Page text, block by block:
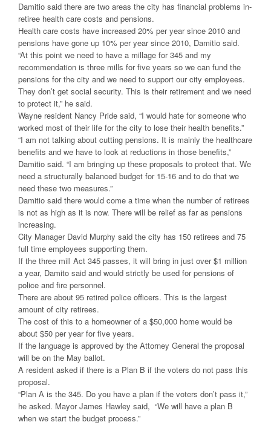
Damitio said there are two areas the city has financial problems in-
retiree health care costs and pensions.
Health care costs have increased 20% per year since 2010 and
pensions have gone up 10% per year since 2010, Damitio said.
“At this point we need to have a millage for 345 and my
recommendation is three mills for five years so we can fund the
pensions for the city and we need to support our city employees.
They don’t get social security. This is their retirement and we need
to protect it,” he said.
Wayne resident Nancy Pride said, “I would hate for someone who
worked most of their life for the city to lose their health benefits.”
“I am not talking about cutting pensions. It is mainly the healthcare
benefits and we have to look at reductions in those benefits,”
Damitio said. “I am bringing up these proposals to protect that. We
need a structurally balanced budget for 15-16 and to do that we
need these two measures.”
Damitio said there would come a time when the number of retirees
is not as high as it is now. There will be relief as far as pensions
increasing.
City Manager David Murphy said the city has 150 retirees and 75
full time employees supporting them.
If the three mill Act 345 passes, it will bring in just over $1 million
a year, Damito said and would strictly be used for pensions of
police and fire personnel.
There are about 95 retired police officers. This is the largest
amount of city retirees.
The cost of this to a homeowner of a $50,000 home would be
about $50 per year for five years.
If the language is approved by the Attorney General the proposal
will be on the May ballot.
A resident asked if there is a Plan B if the voters do not pass this
proposal.
“Plan A is the 345. Do you have a plan if the voters don’t pass it,”
he asked. Mayor James Hawley said, “We will have a plan B
when we start the budget process.”